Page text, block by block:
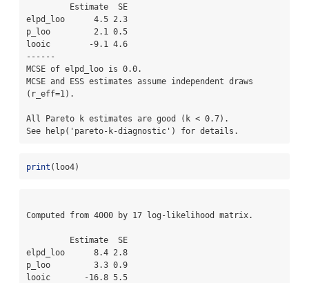
elpd_loo      4.5 2.3
p_loo         2.1 0.5
looic        -9.1 4.6
------
MCSE of elpd_loo is 0.0.
MCSE and ESS estimates assume independent draws
(r_eff=1).
All Pareto k estimates are good (k < 0.7).
See help('pareto-k-diagnostic') for details.
print (loo4)
Computed from 4000 by 17 log-likelihood matrix.
elpd_loo      8.4 2.8
p_loo         3.3 0.9
looic       -16.8 5.5